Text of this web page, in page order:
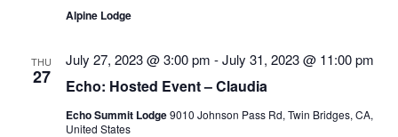
Alpine Lodge
THU
27
July 27, 2023 @ 3:00 pm -July 31, 2023 @ 11:00 pm
Echo: Hosted Event – Claudia
Echo Summit Lodge9010 Johnson Pass Rd, Twin Bridges, CA,
United States